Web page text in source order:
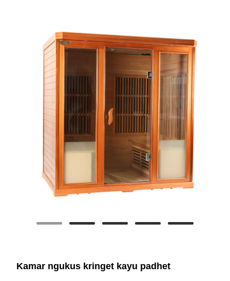
Kamar ngukus kringet kayu padhet